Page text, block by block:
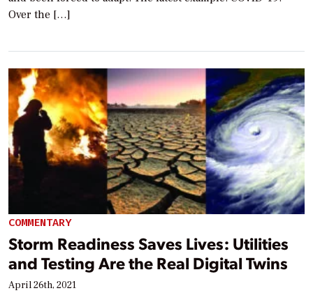
Over the […]
COMMENTARY
Storm Readiness Saves Lives: Utilities
and Testing Are the Real Digital Twins
April 26th, 2021